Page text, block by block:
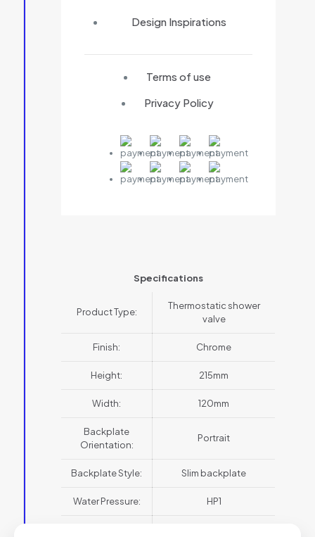
Design Inspirations
Terms of use
Privacy Policy
Specifications
Product Type:
Thermostatic shower
valve
Finish: Chrome
Height: 215mm
Width: 120mm
Backplate
Orientation:
Portrait
Backplate Style: Slim backplate
Water Pressure: HP1